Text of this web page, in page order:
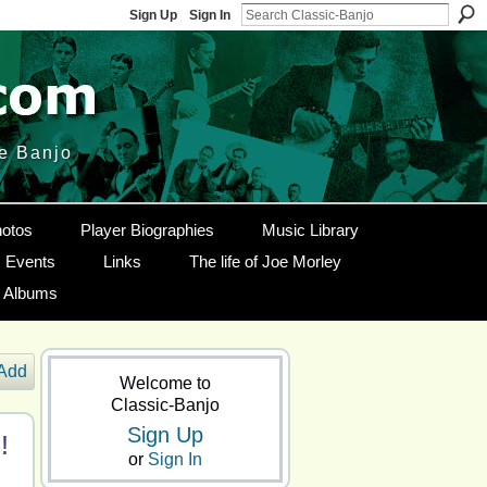
Sign Up Sign In
Banjo
Player Biographies
Music Library
Events
Links
The life of Joe Morley
Welcome to
Classic-Banjo
Sign Up
or Sign In